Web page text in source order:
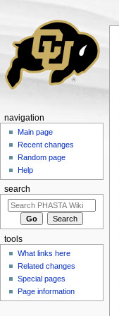
navigation
Main page
Recent changes
Random page
Help
search
tools
What links here
Related changes
Special pages
Page information